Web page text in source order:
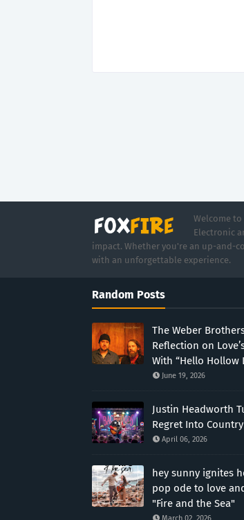
Welcome
Electronic
impact. Whether you're an up-and-
with an unforgettable experience.
Random Posts
The Weber
Reflection on
With “Hello Hollow
June 19, 2026
Justin Headworth
Regret Into
April 06, 2026
hey sunny ignites
pop ode to love
"Fire and the Sea"